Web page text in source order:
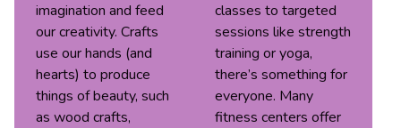
imagination and feed
our creativity. Crafts
use our hands (and
hearts) to produce
things of beauty, such
as wood crafts,
classes to targeted
sessions like strength
training or yoga,
there’s something for
everyone. Many
fitness centers offer